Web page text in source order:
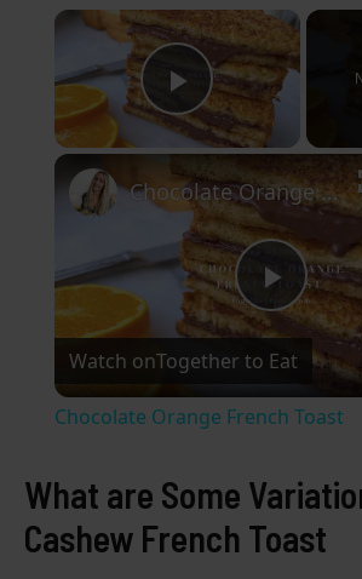
×
Play Video
P
y
Chocolate Orange French Toast
Watch onTogether to Eat
Chocolate Orange French Toast
What are Some
Cashew French Toast